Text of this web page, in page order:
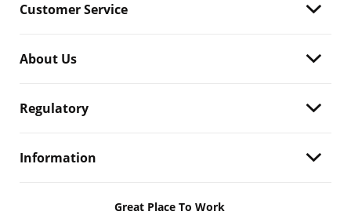
Customer Service
About Us
Regulatory
Information
Great Place To Work